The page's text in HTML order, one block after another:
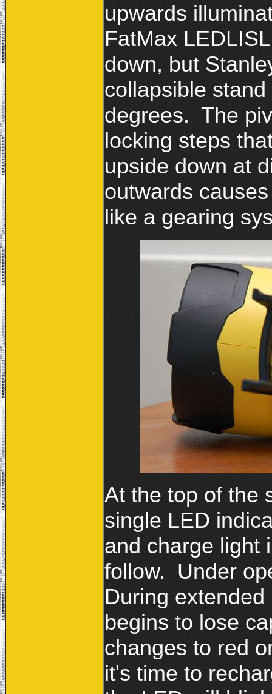
upwards
FatMax
down, but
collapsible
degrees. The
locking steps
upside down at
outwards
like a gearing
At the top of the
single LED
and charge light
follow. Under
During
begins to lose
changes to red
it's time to